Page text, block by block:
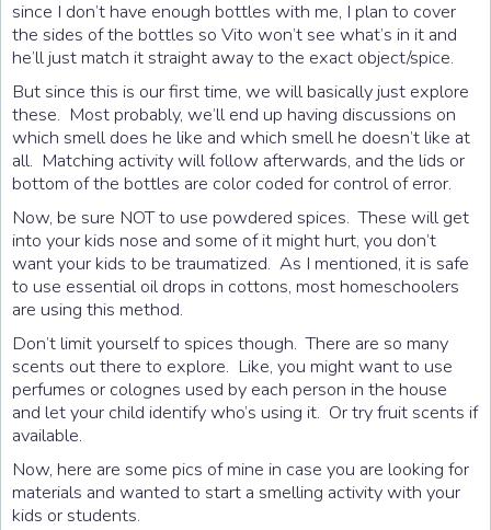
since I don’t have enough bottles with me, I plan to cover
the sides of the bottles so Vito won’t see what’s in it and
he’ll just match it straight away to the exact object/spice.
But since this is our first time, we will basically just explore
these. Most probably, we’ll end up having discussions on
which smell does he like and which smell he doesn’t like at
all. Matching activity will follow afterwards, and the lids or
bottom of the bottles are color coded for control of error.
Now, be sure NOT to use powdered spices. These will get
into your kids nose and some of it might hurt, you don’t
want your kids to be traumatized. As I mentioned, it is safe
to use essential oil drops in cottons, most homeschoolers
are using this method.
Don’t limit yourself to spices though. There are so many
scents out there to explore. Like, you might want to use
perfumes or colognes used by each person in the house
and let your child identify who’s using it. Or try fruit scents if
available.
Now, here are some pics of mine in case you are looking for
materials and wanted to start a smelling activity with your
kids or students.